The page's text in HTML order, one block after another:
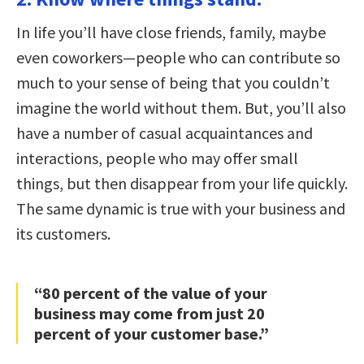
In life you’ll have close friends, family, maybe
even coworkers—people who can contribute so
much to your sense of being that you couldn’t
imagine the world without them. But, you’ll also
have a number of casual acquaintances and
interactions, people who may offer small
things, but then disappear from your life quickly.
The same dynamic is true with your business and
its customers.
“80 percent of the value of your
business may come from just 20
percent of your customer base.”